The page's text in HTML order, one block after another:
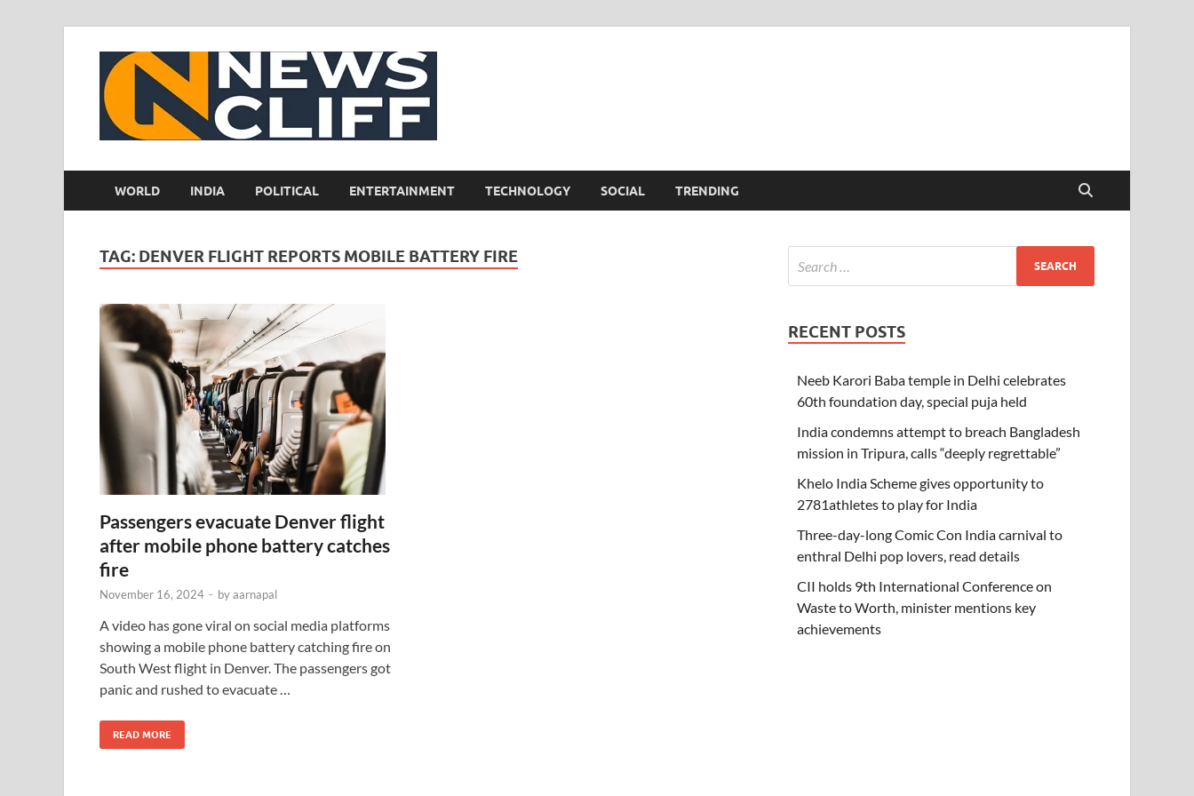
WORLD INDIA POLITICAL ENTERTAINMENT TECHNOLOGY SOCIAL TRENDING
TAG: DENVER FLIGHT REPORTS MOBILE BATTERY FIRE
Passengers evacuate Denver flight
after mobile phone battery catches
fire
November 16, 2024 - byaarnapal
A video has gone viral on social media platforms
showing a mobile phone battery catching fire on
South West flight in Denver. The passengers got
panic and rushed to evacuate …
READ MORE
RECENT POSTS
Neeb Karori Baba temple in Delhi celebrates
60th foundation day, special puja held
India condemns attempt to breach Bangladesh
mission in Tripura, calls “deeply regrettable”
Khelo India Scheme gives opportunity to
2781athletes to play for India
Three-day-long Comic Con India carnival to
enthral Delhi pop lovers, read details
CII holds 9th International Conference on
Waste to Worth, minister mentions key
achievements